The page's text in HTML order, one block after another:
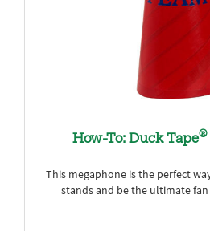
How-To: Duck Tape®
This megaphone is the perfect
stands and be the ultimate